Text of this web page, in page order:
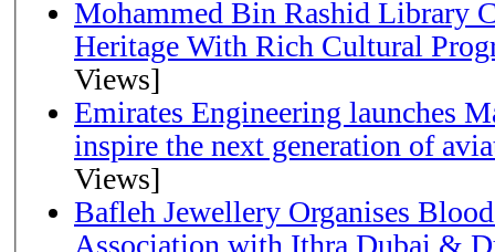
Mohammed Bin Rashid Library
Heritage With Rich Cultural
Views]
Emirates Engineering launches
inspire the next generation of
Views]
Bafleh Jewellery Organises
Association with Ithra Dubai &